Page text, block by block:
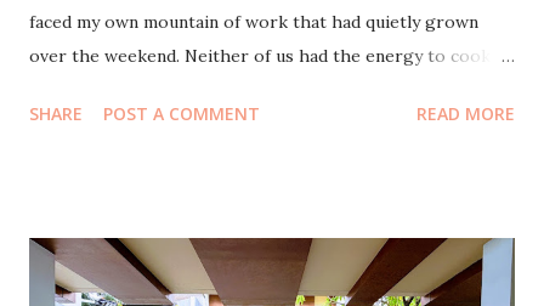
faced my own mountain of work that had quietly grown
over the weekend. Neither of us had the energy to cook.
lighter and a little too quiet. So we surrendered to the
loving grandmother. The moment we stepped inside, it felt
like being transported to a village far from the polished
SHARE POST A COMMENT READ MORE